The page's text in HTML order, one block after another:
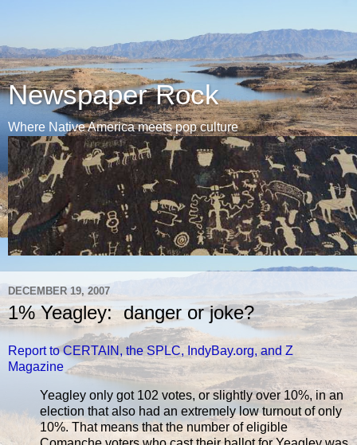
Newspaper Rock
Where Native America meets pop culture
DECEMBER 19, 2007
1% Yeagley: danger or joke?
Report to CERTAIN, the SPLC, IndyBay.org, and Z
Magazine
Yeagley only got 102 votes, or slightly over 10%, in an
election that also had an extremely low turnout of only
10%. That means that the number of eligible